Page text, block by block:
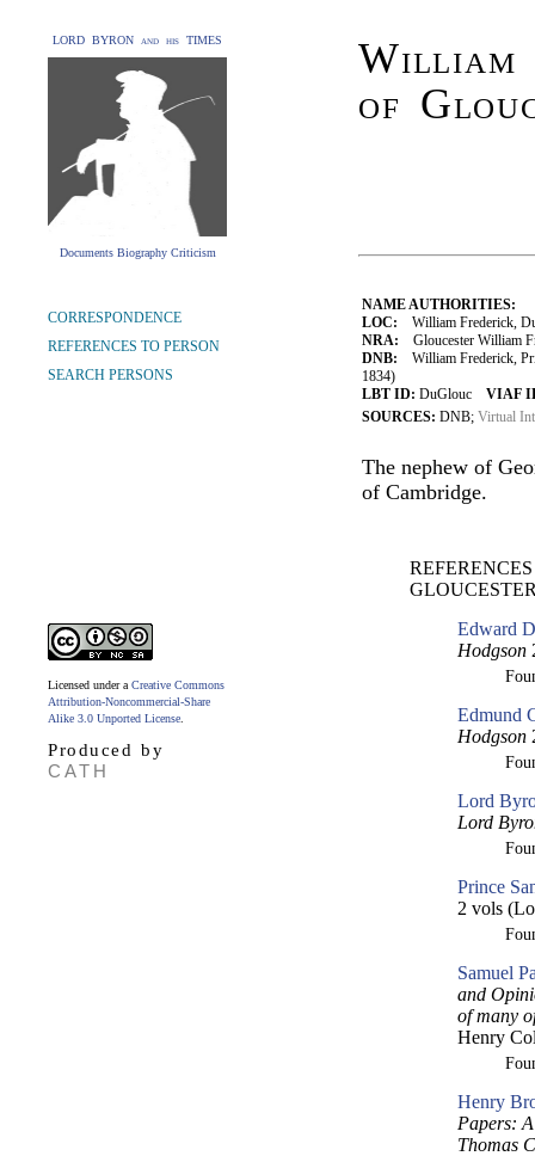
LORD BYRON and his TIMES
Documents Biography Criticism
William
of
NAME AUTHORITIES:
LOC: William Frederick,
NRA: Gloucester William
DNB: William Frederick,
1834)
LBT ID: DuGlouc VIAF
SOURCES: DNB; Virtual
The nephew of
of Cambridge.
Edward
Hodgson
Edmund
Hodgson
Lord
Lord
Prince
2 vols
Samuel
and
of many
Henry
Henry
Papers:
Thomas
CORRESPONDENCE
REFERENCES TO PERSON
SEARCH PERSONS
Licensed under a Creative Commons
Attribution-Noncommercial-Share
Alike 3.0 Unported License
Produced by
CATH